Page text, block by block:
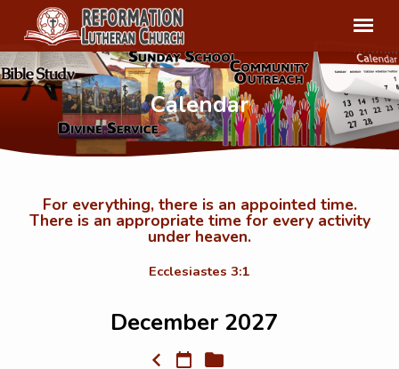
Calendar
Calendar
For everything, there is an appointed time.
There is an appropriate time for every activity
under heaven.
Ecclesiastes 3:1
December 2027